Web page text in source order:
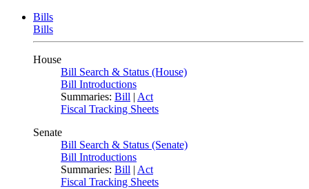
Bills
Bills
House
Bill Search & Status (House)
Bill Introductions
Summaries: Bill | Act
Fiscal Tracking Sheets
Senate
Bill Search & Status (Senate)
Bill Introductions
Summaries: Bill | Act
Fiscal Tracking Sheets